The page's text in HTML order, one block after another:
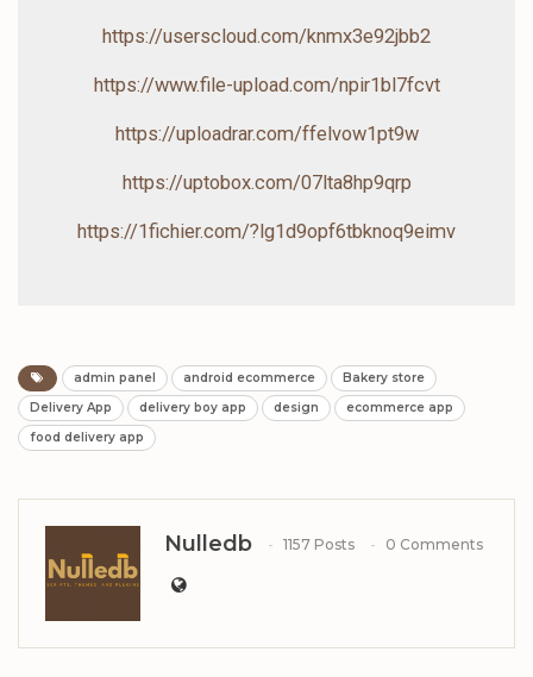
https://userscloud.com/knmx3e92jbb2
https://www.file-upload.com/npir1bl7fcvt
https://uploadrar.com/ffelvow1pt9w
https://uptobox.com/07lta8hp9qrp
https://1fichier.com/?lg1d9opf6tbknoq9eimv
admin panel android ecommerce
Bakery store
Delivery App
delivery boy app design
ecommerce app
food delivery app
Nulledb 1157 Posts 0 Comments